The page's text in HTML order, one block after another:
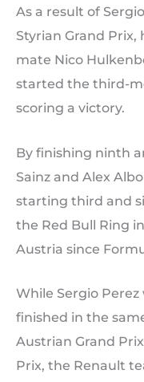
As a result of
Styrian Grand
mate Nico
started the third-
scoring a victory.
By finishing ninth
Sainz and Alex
starting third and
the Red Bull Ring
Austria since
While Sergio
finished in the
Austrian Grand
Prix, the Renault